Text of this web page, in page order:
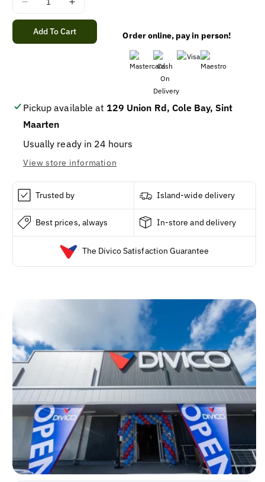
Decrease
quantity
for
PAMPERS
Increase
quantity
for
PAMPERS
Add To Cart Order online, pay in person!
Pickup available at 129 Union Rd, Cole Bay, Sint
Maarten
Usually ready in 24 hours
View store information
Trusted by Island-wide delivery
Best prices, always In-store and delivery
The Divico Satisfaction Guarantee